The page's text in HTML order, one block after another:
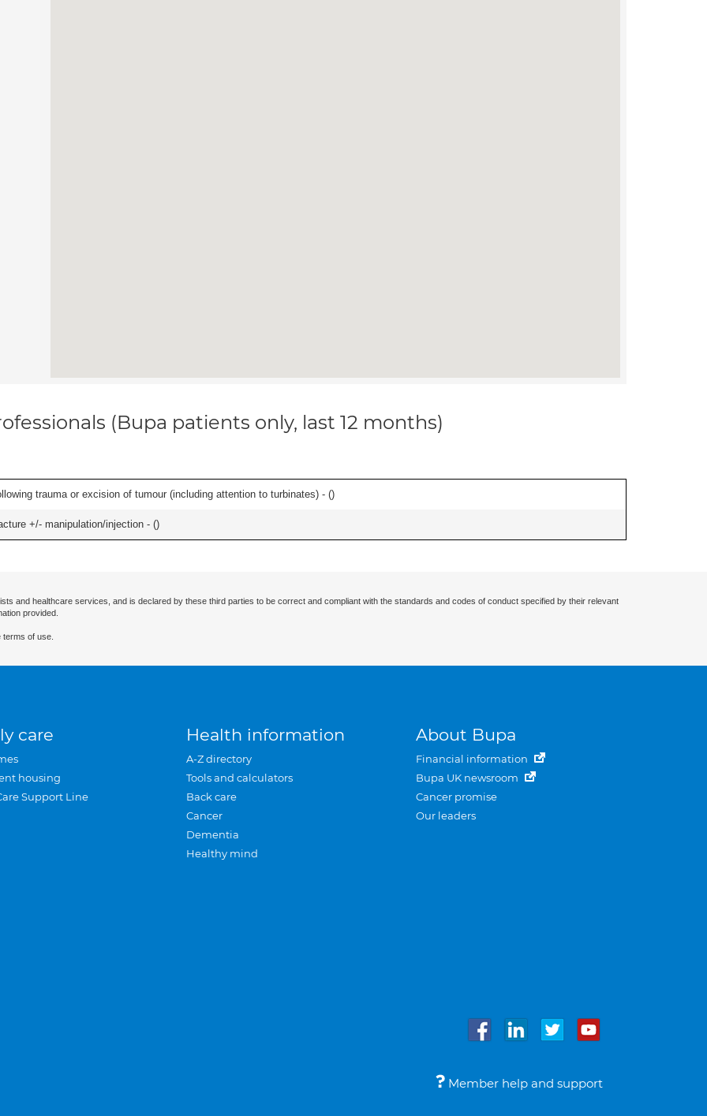
(Bupa patients only, last 12 months)
trauma or excision of tumour (including attention to turbinates) - ()
+/- manipulation/injection - ()
and healthcare services, and is declared by these third parties to be correct and compliant with the standards and codes of conduct specified by their relevant
provided.
of use.
care
housing
Support Line
Health information
A-Z directory
Tools and calculators
Back care
Cancer
Dementia
Healthy mind
About Bupa
Financial information
Bupa UK newsroom
Cancer promise
Our leaders
Member help and support